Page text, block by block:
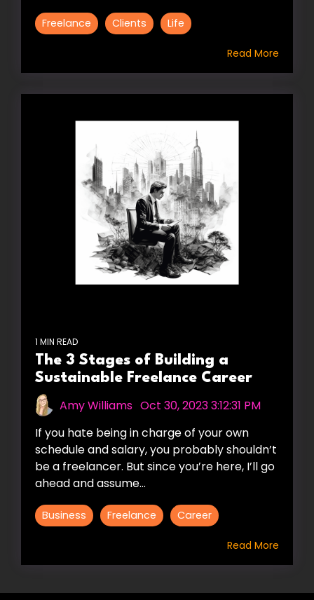
Freelance Clients Life
Read More
1 MIN READ
The 3 Stages of Building a
Sustainable Freelance Career
Amy Williams Oct 30, 2023 3:12:31 PM
If you hate being in charge of your own
schedule and salary, you probably shouldn’t
be a freelancer. But since you’re here, I’ll go
ahead and assume...
Business Freelance Career
Read More